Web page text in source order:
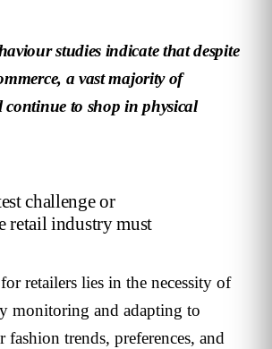
studies indicate that despite
a vast majority of
continue to shop in physical
challenge or
retail industry must
retailers lies in the necessity of
monitoring and adapting to
trends, preferences, and